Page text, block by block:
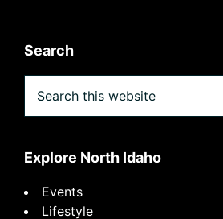
Search
this
Explore North Idaho
Events
Lifestyle